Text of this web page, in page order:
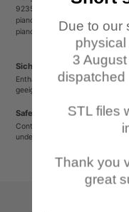
92353 Postbauer-Heng
pianowargames@gmail.com
pianowargames.de
Sicherheitshinweis
Enthält spitze oder
geeignet.
Safety Warning
Contains sharp or small parts
under 12 years old.
Due to our
3
dispatched
STL files
Thank you
great